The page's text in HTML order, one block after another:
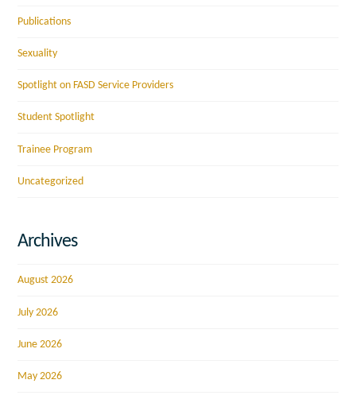
Publications
Sexuality
Spotlight on FASD Service Providers
Student Spotlight
Trainee Program
Uncategorized
Archives
August 2026
July 2026
June 2026
May 2026